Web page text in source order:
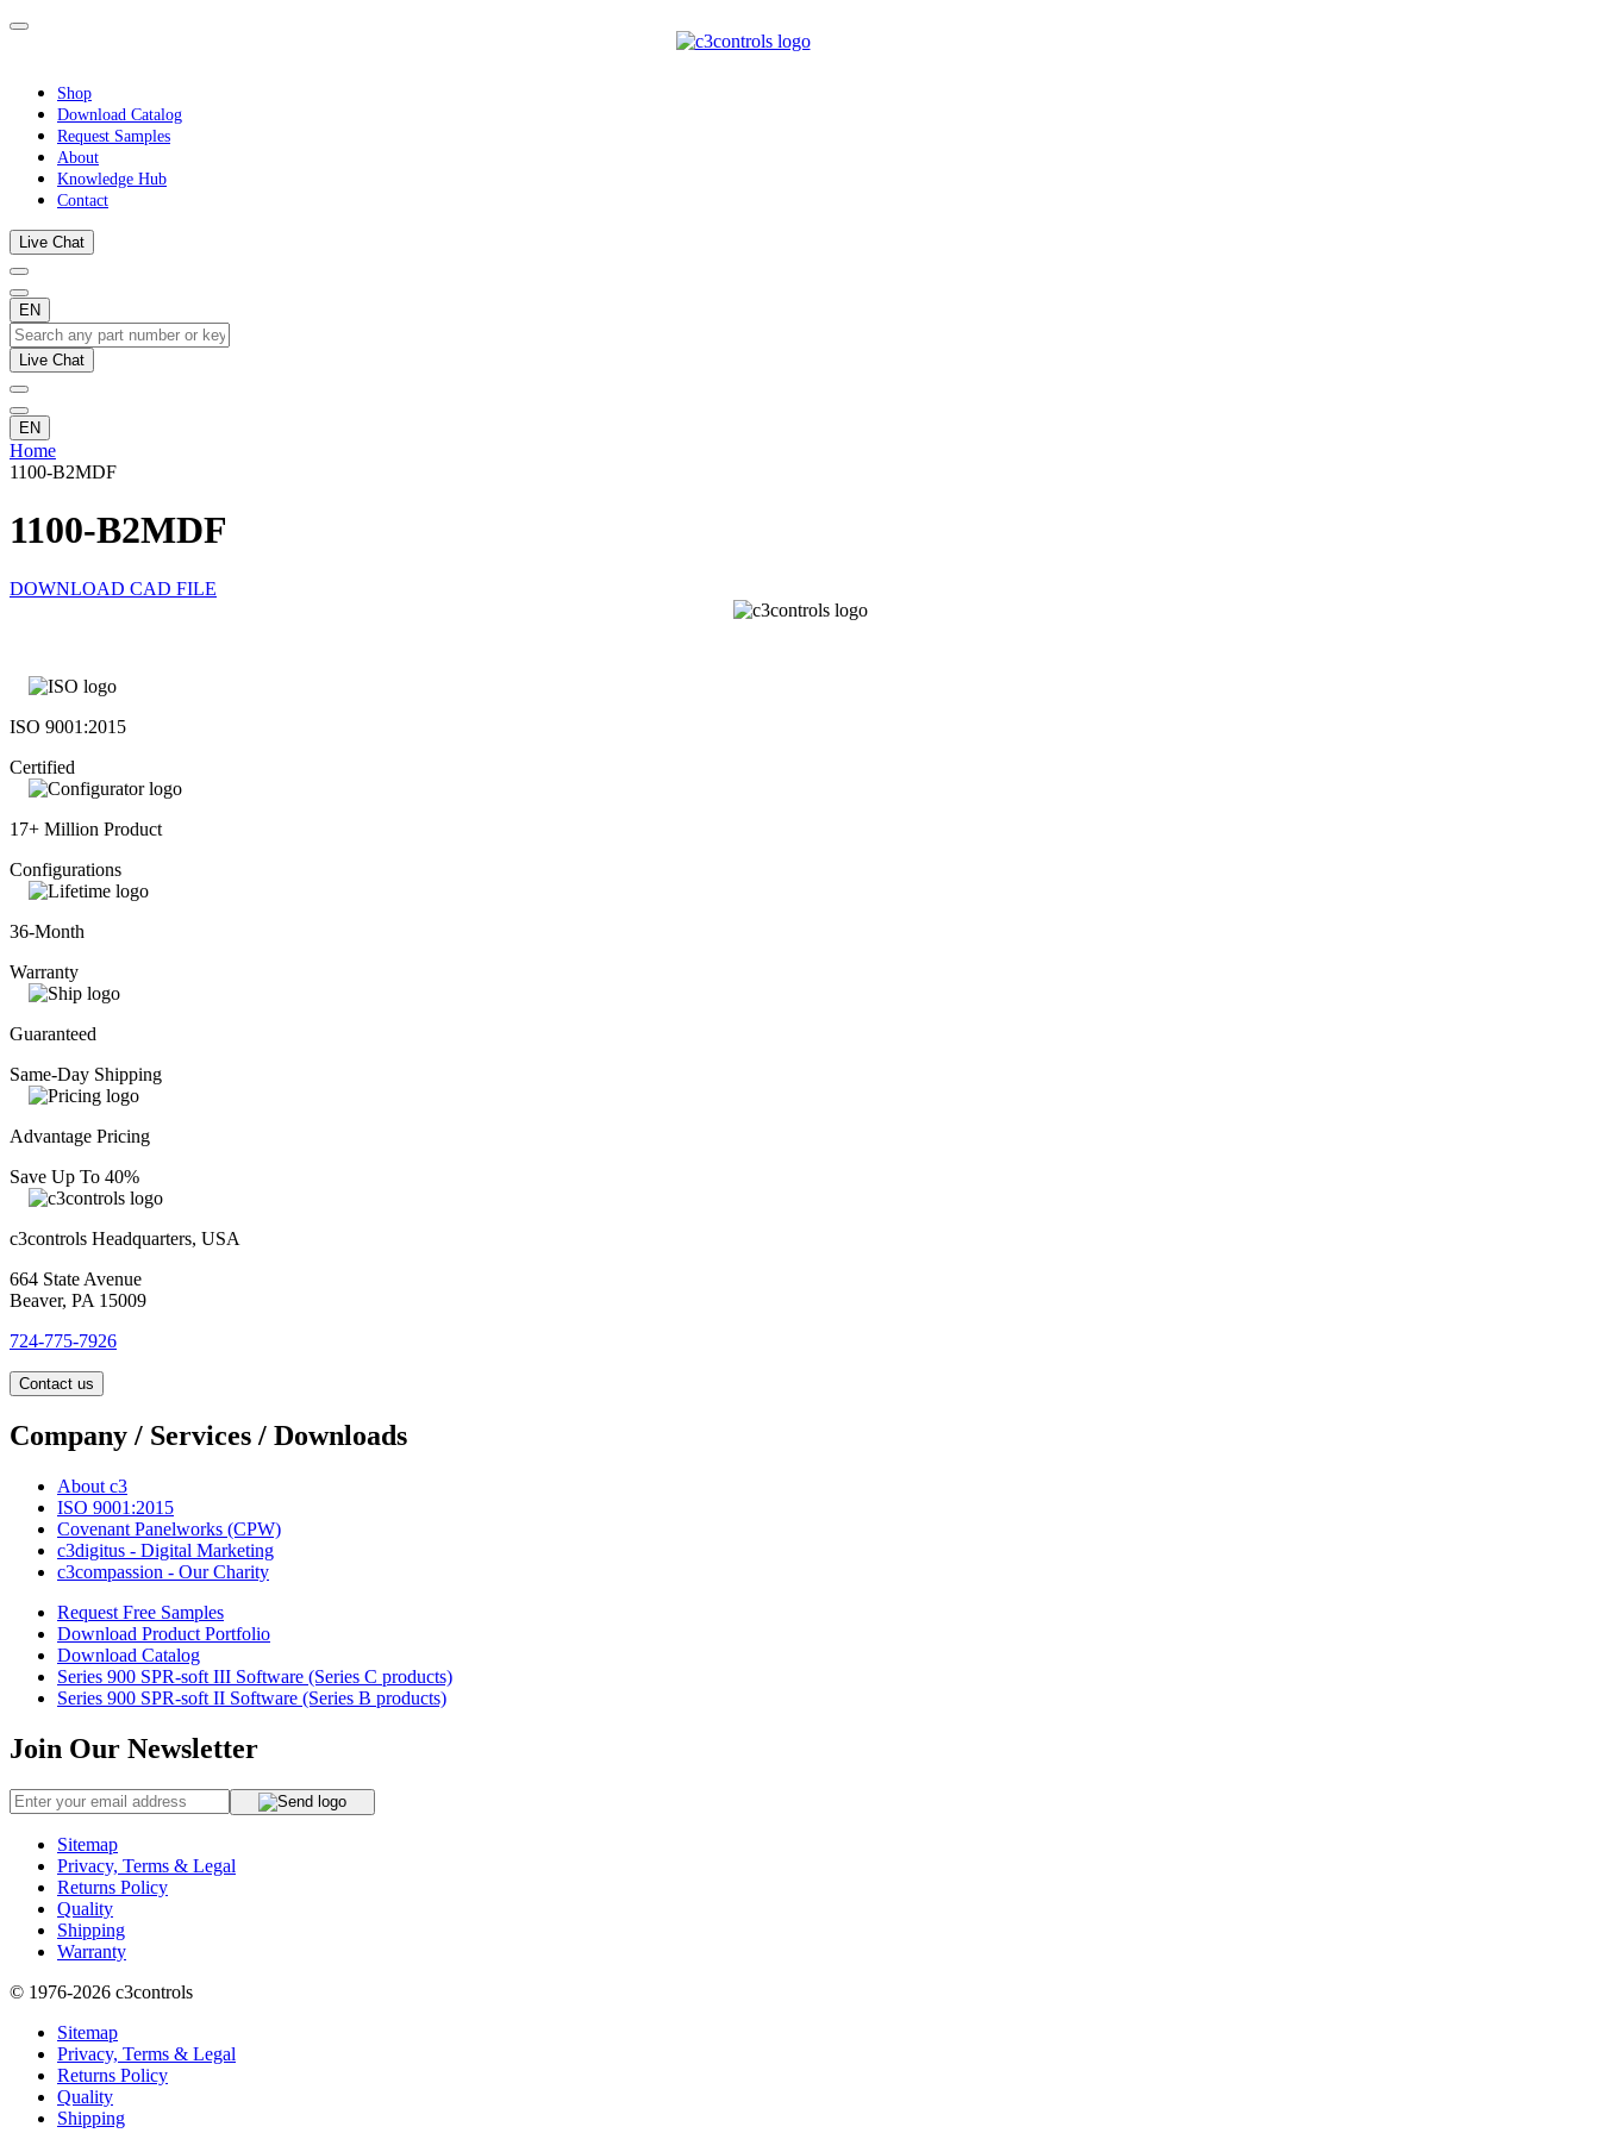
Shop
Download Catalog
Request Samples
About
Knowledge Hub
Contact
Live Chat
EN
Live Chat
EN
Home
1100-B2MDF
1100-B2MDF
DOWNLOAD CAD FILE
ISO 9001:2015
Certified
17+ Million Product
Configurations
36-Month
Warranty
Guaranteed
Same-Day Shipping
Advantage Pricing
Save Up To 40%
c3controls Headquarters, USA
664 State Avenue
Beaver, PA 15009
724-775-7926
Contact us
Company / Services / Downloads
About c3
ISO 9001:2015
Covenant Panelworks (CPW)
c3digitus - Digital Marketing
c3compassion - Our Charity
Request Free Samples
Download Product Portfolio
Download Catalog
Series 900 SPR-soft III Software (Series C products)
Series 900 SPR-soft II Software (Series B products)
Join Our Newsletter
Sitemap
Privacy, Terms & Legal
Returns Policy
Quality
Shipping
Warranty
© 1976-2026 c3controls
Sitemap
Privacy, Terms & Legal
Returns Policy
Quality
Shipping